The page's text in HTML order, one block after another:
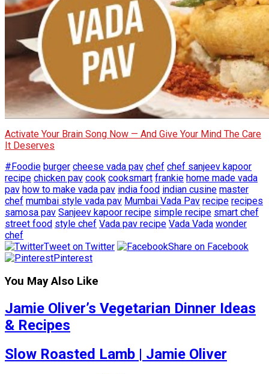
Activate Your Brain Song Now — And Give Your Mind The Care
It Deserves
#Foodie burger cheese vada pav chef chef sanjeev kapoor
recipe chicken pav cook cooksmart frankie home made vada
pav how to make vada pav india food indian cusine master
chef mumbai style vada pav Mumbai Vada Pav recipe recipes
samosa pav Sanjeev kapoor recipe simple recipe smart chef
street food style chef Vada pav recipe Vada Vada wonder
chef
Tweet on Twitter
Share on Facebook
Pinterest
You May Also Like
Jamie Oliver’s Vegetarian Dinner Ideas
& Recipes
Slow Roasted Lamb | Jamie Oliver